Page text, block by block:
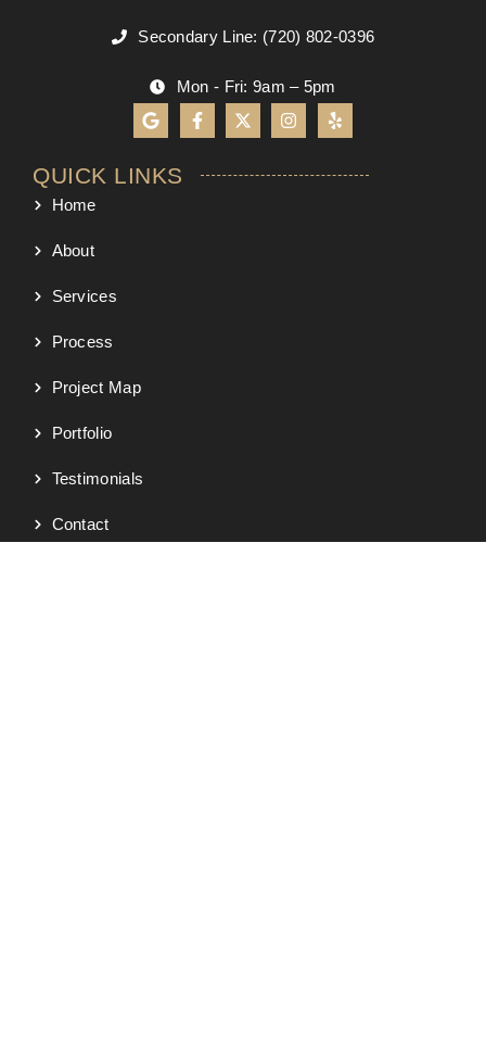
Secondary Line: (720) 802-0396
Mon - Fri: 9am – 5pm
QUICK LINKS
Home
About
Services
Process
Project Map
Portfolio
Testimonials
Contact